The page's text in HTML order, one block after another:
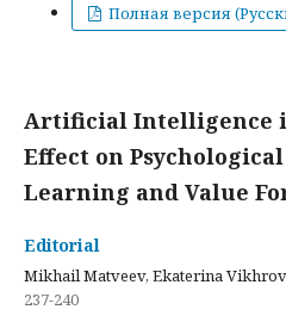
Полная версия
Artificial Intelligence
Effect on
Learning and Value
Editorial
Mikhail Matveev, Ekaterina
237-240